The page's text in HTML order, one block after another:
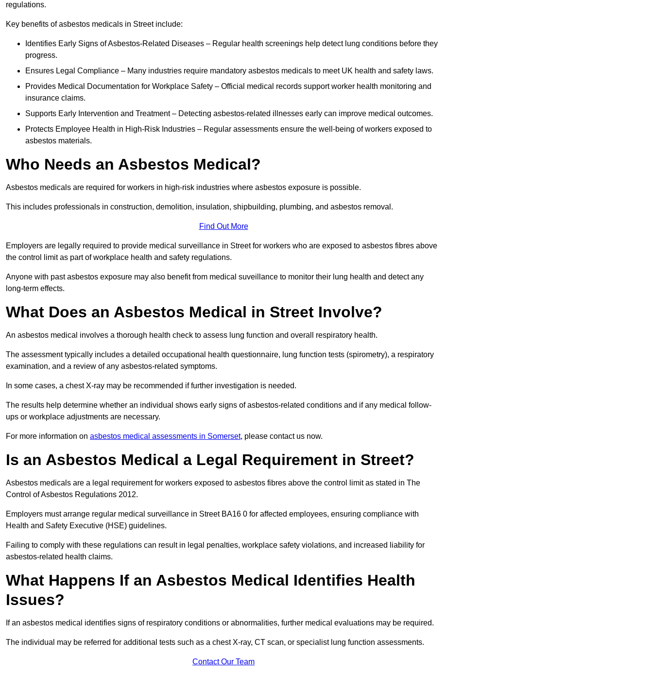
regulations.
Key benefits of asbestos medicals in Street include:
Identifies Early Signs of Asbestos-Related Diseases – Regular health screenings help detect lung conditions before they
progress.
Ensures Legal Compliance – Many industries require mandatory asbestos medicals to meet UK health and safety laws.
Provides Medical Documentation for Workplace Safety – Official medical records support worker health monitoring and
insurance claims.
Supports Early Intervention and Treatment – Detecting asbestos-related illnesses early can improve medical outcomes.
Protects Employee Health in High-Risk Industries – Regular assessments ensure the well-being of workers exposed to
asbestos materials.
Who Needs an Asbestos Medical?
Asbestos medicals are required for workers in high-risk industries where asbestos exposure is possible.
This includes professionals in construction, demolition, insulation, shipbuilding, plumbing, and asbestos removal.
Find Out More
Employers are legally required to provide medical surveillance in Street for workers who are exposed to asbestos fibres above
the control limit as part of workplace health and safety regulations.
Anyone with past asbestos exposure may also benefit from medical suveillance to monitor their lung health and detect any
long-term effects.
What Does an Asbestos Medical in Street Involve?
An asbestos medical involves a thorough health check to assess lung function and overall respiratory health.
The assessment typically includes a detailed occupational health questionnaire, lung function tests (spirometry), a respiratory
examination, and a review of any asbestos-related symptoms.
In some cases, a chest X-ray may be recommended if further investigation is needed.
The results help determine whether an individual shows early signs of asbestos-related conditions and if any medical follow-
ups or workplace adjustments are necessary.
For more information on asbestos medical assessments in Somerset, please contact us now.
Is an Asbestos Medical a Legal Requirement in Street?
Asbestos medicals are a legal requirement for workers exposed to asbestos fibres above the control limit as stated in The
Control of Asbestos Regulations 2012.
Employers must arrange regular medical surveillance in Street BA16 0 for affected employees, ensuring compliance with
Health and Safety Executive (HSE) guidelines.
Failing to comply with these regulations can result in legal penalties, workplace safety violations, and increased liability for
asbestos-related health claims.
What Happens If an Asbestos Medical Identifies Health
Issues?
If an asbestos medical identifies signs of respiratory conditions or abnormalities, further medical evaluations may be required.
The individual may be referred for additional tests such as a chest X-ray, CT scan, or specialist lung function assessments.
Contact Our Team